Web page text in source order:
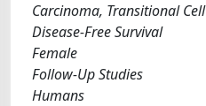
Carcinoma, Transitional Cell
Disease-Free Survival
Female
Follow-Up Studies
Humans